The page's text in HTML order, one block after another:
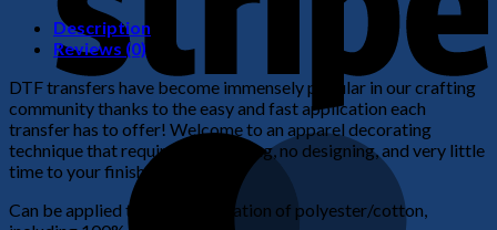
Description
Reviews (0)
DTF transfers have become immensely popular in our crafting
community thanks to the easy and fast application each
transfer has to offer! Welcome to an apparel decorating
technique that requires no weeding, no designing, and very little
time to your finished product!
Can be applied to any combination of polyester/cotton,